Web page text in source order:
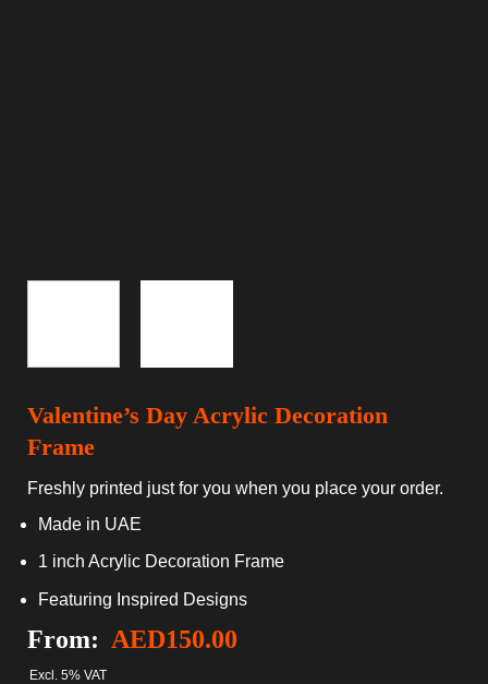
Valentine’s Day Acrylic Decoration
Frame
Freshly printed just for you when you place your order.
Made in UAE
1 inch Acrylic Decoration Frame
Featuring Inspired Designs
From: AED150.00
Excl. 5% VAT